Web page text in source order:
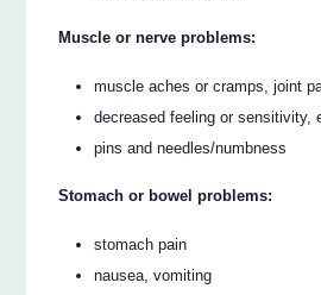
Muscle or nerve problems:
muscle aches or cramps, joint
decreased feeling or sensitivity,
pins and needles/numbness
Stomach or bowel problems:
stomach pain
nausea, vomiting